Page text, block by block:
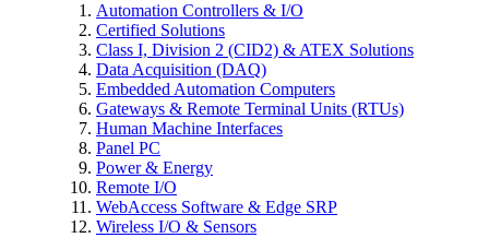
Automation Controllers & I/O
Certified Solutions
Class I, Division 2 (CID2) & ATEX Solutions
Data Acquisition (DAQ)
Embedded Automation Computers
Gateways & Remote Terminal Units (RTUs)
Human Machine Interfaces
Panel PC
Power & Energy
Remote I/O
WebAccess Software & Edge SRP
Wireless I/O & Sensors